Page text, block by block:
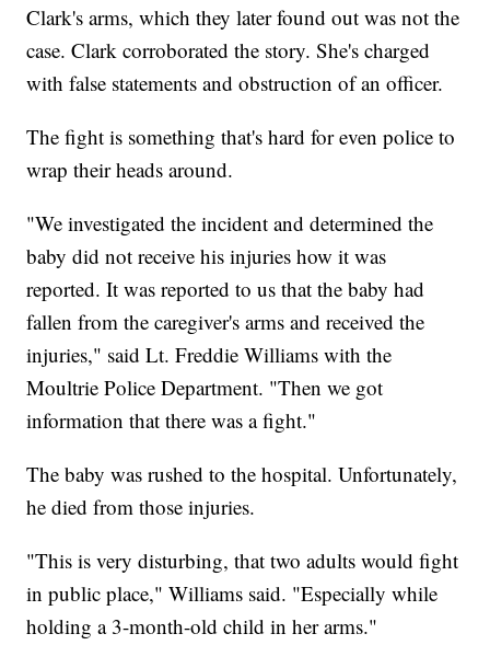
Clark's arms, which they later found out was not the
case. Clark corroborated the story. She's charged
with false statements and obstruction of an officer.
The fight is something that's hard for even police to
wrap their heads around.
"We investigated the incident and determined the
baby did not receive his injuries how it was
reported. It was reported to us that the baby had
fallen from the caregiver's arms and received the
injuries," said Lt. Freddie Williams with the
Moultrie Police Department. "Then we got
information that there was a fight."
The baby was rushed to the hospital. Unfortunately,
he died from those injuries.
"This is very disturbing, that two adults would fight
in public place," Williams said. "Especially while
holding a 3-month-old child in her arms."